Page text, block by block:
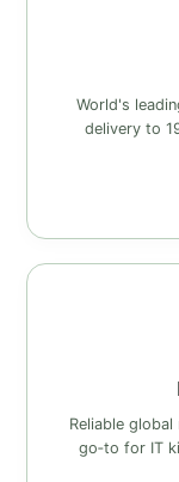
World's
delivery to
Reliable
go‑to for IT